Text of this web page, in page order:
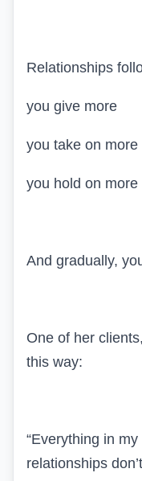
Relationships
you give more
you take on more
you hold on more
And gradually,
One of her
this way:
“Everything in
relationships